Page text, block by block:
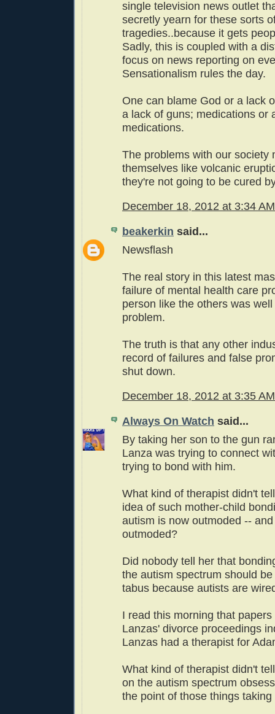
single television news outlet
secretly yearn for these sorts
tragedies..because it gets
Sadly, this is coupled with a
focus on news reporting on
Sensationalism rules the day.
One can blame God or a lack
a lack of guns; medications or
medications.
The problems with our society
themselves like volcanic
they're not going to be cured
December 18, 2012 at 3:34 AM
beakerkin said...
Newsflash
The real story in this latest
failure of mental health care
person like the others was
problem.
The truth is that any other
record of failures and false
shut down.
December 18, 2012 at 3:35 AM
Always On Watch said...
By taking her son to the gun
Lanza was trying to connect
trying to bond with him.
What kind of therapist didn't
idea of such mother-child
autism is now outmoded --
outmoded?
Did nobody tell her that
the autism spectrum should
tabus because autists are
I read this morning that papers
Lanzas' divorce proceedings
Lanzas had a therapist for
What kind of therapist didn't
on the autism spectrum
the point of those things